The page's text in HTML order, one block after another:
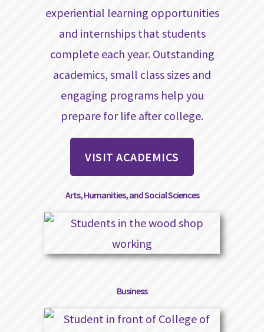
experiential learning opportunities
and internships that students
complete each year. Outstanding
academics, small class sizes and
engaging programs help you
prepare for life after college.
VISIT ACADEMICS
Arts, Humanities, and Social Sciences
Business